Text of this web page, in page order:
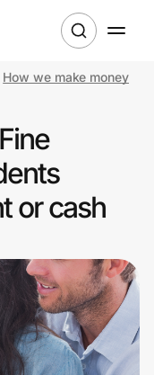
How we make money
or cash